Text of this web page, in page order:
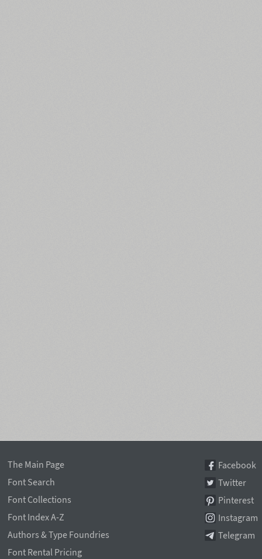
The Main Page
Font Search
Font Collections
Font Index A-Z
Authors & Type Foundries
Font Rental Pricing
Facebook
Twitter
Pinterest
Instagram
Telegram